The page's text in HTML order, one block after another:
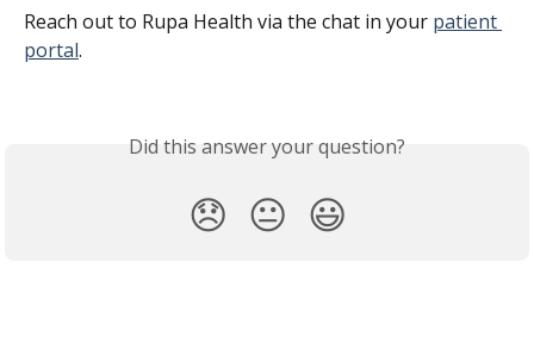
Reach out to Rupa Health via the chat in your patient
portal.
Did this answer your question?
😞 😐 😃